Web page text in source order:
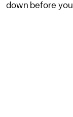
down before